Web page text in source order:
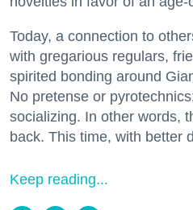
Today, a connection to
with gregarious regulars,
spirited bonding around
No pretense or
socializing. In other words,
back. This time, with better
Keep reading...